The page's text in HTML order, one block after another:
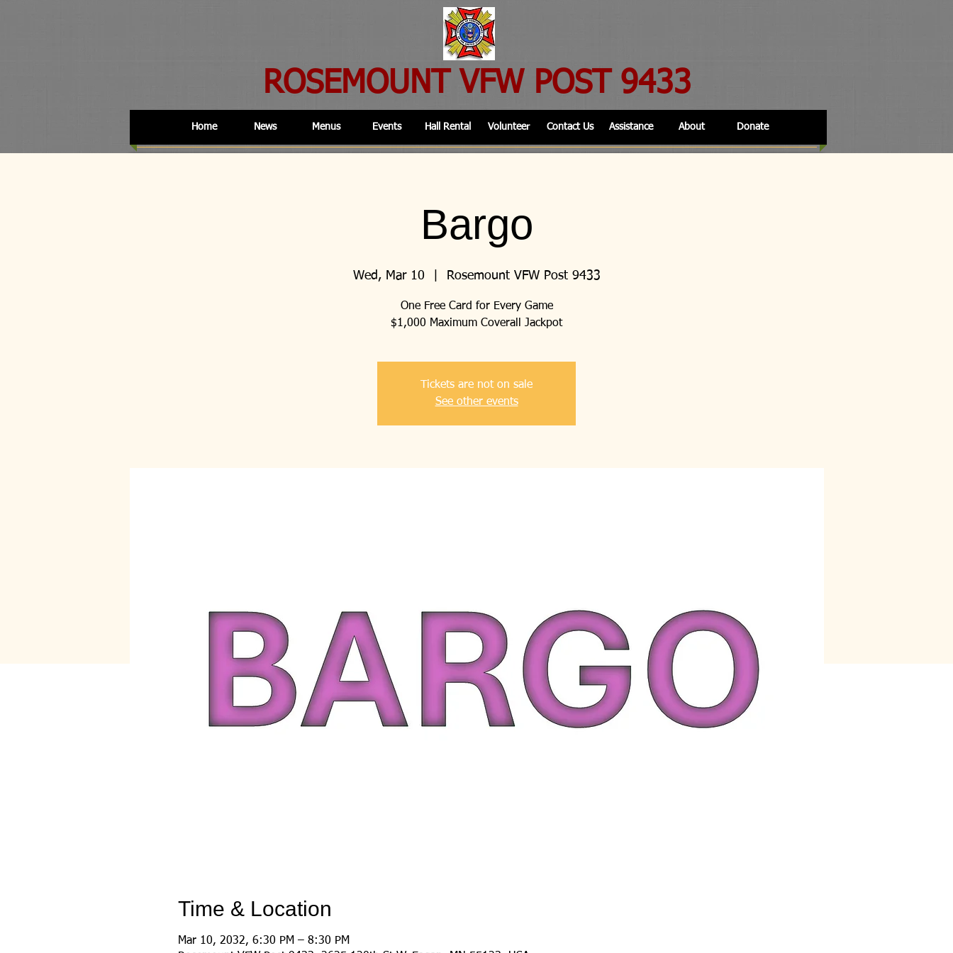
ROSEMOUNT VFW POST 9433
Home News Menus Events Hall Rental Volunteer Contact Us Assistance About Donate
Bargo
Wed, Mar 10 Rosemount VFW Post 9433
One Free Card for Every Game
$1,000 Maximum Coverall Jackpot
Tickets are not on sale
See other events
Time & Location
Mar 10, 2032, 6:30 PM – 8:30 PM